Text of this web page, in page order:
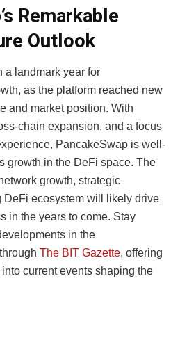
Remarkable
Outlook
a landmark year for
as the platform reached new
and market position. With
chain expansion, and a focus
PancakeSwap is well-
growth in the DeFi space. The
growth, strategic
DeFi ecosystem will likely drive
in the years to come. Stay
in the
The BIT Gazette, offering
current events shaping the